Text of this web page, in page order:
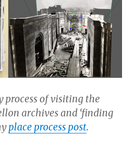
process of visiting the
archives and ‘finding
place process post.